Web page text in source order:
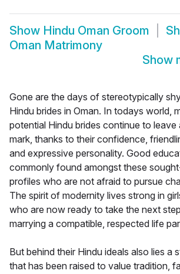
Show Hindu Oman Groom
Oman Matrimony
Show
Gone are the days of stereotypically
Hindu brides in Oman. In todays world,
potential Hindu brides continue to leave
mark, thanks to their confidence,
and expressive personality. Good
commonly found amongst these
profiles who are not afraid to pursue
The spirit of modernity lives strong in
who are now ready to take the next
marrying a compatible, respected life
But behind their Hindu ideals also lies a
that has been raised to value tradition,